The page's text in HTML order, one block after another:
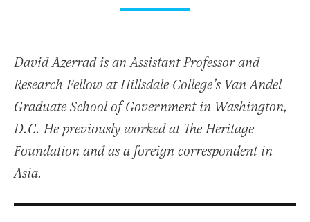
David Azerrad is an Assistant Professor and
Research Fellow at Hillsdale College’s Van Andel
Graduate School of Government in Washington,
D.C. He previously worked at The Heritage
Foundation and as a foreign correspondent in
Asia.